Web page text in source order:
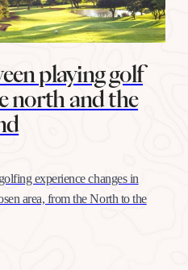
playing golf
north and the
experience changes in
area, from the North to the